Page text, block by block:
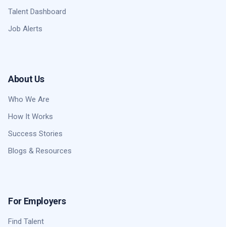
Talent Dashboard
Job Alerts
About Us
Who We Are
How It Works
Success Stories
Blogs & Resources
For Employers
Find Talent